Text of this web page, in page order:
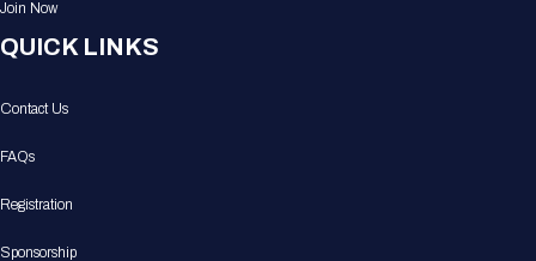
Join Now
QUICK LINKS
Contact Us
FAQs
Registration
Sponsorship